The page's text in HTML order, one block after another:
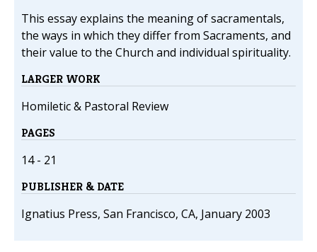
This essay explains the meaning of sacramentals,
the ways in which they differ from Sacraments, and
their value to the Church and individual spirituality.
LARGER WORK
Homiletic & Pastoral Review
PAGES
14 - 21
PUBLISHER & DATE
Ignatius Press, San Francisco, CA, January 2003